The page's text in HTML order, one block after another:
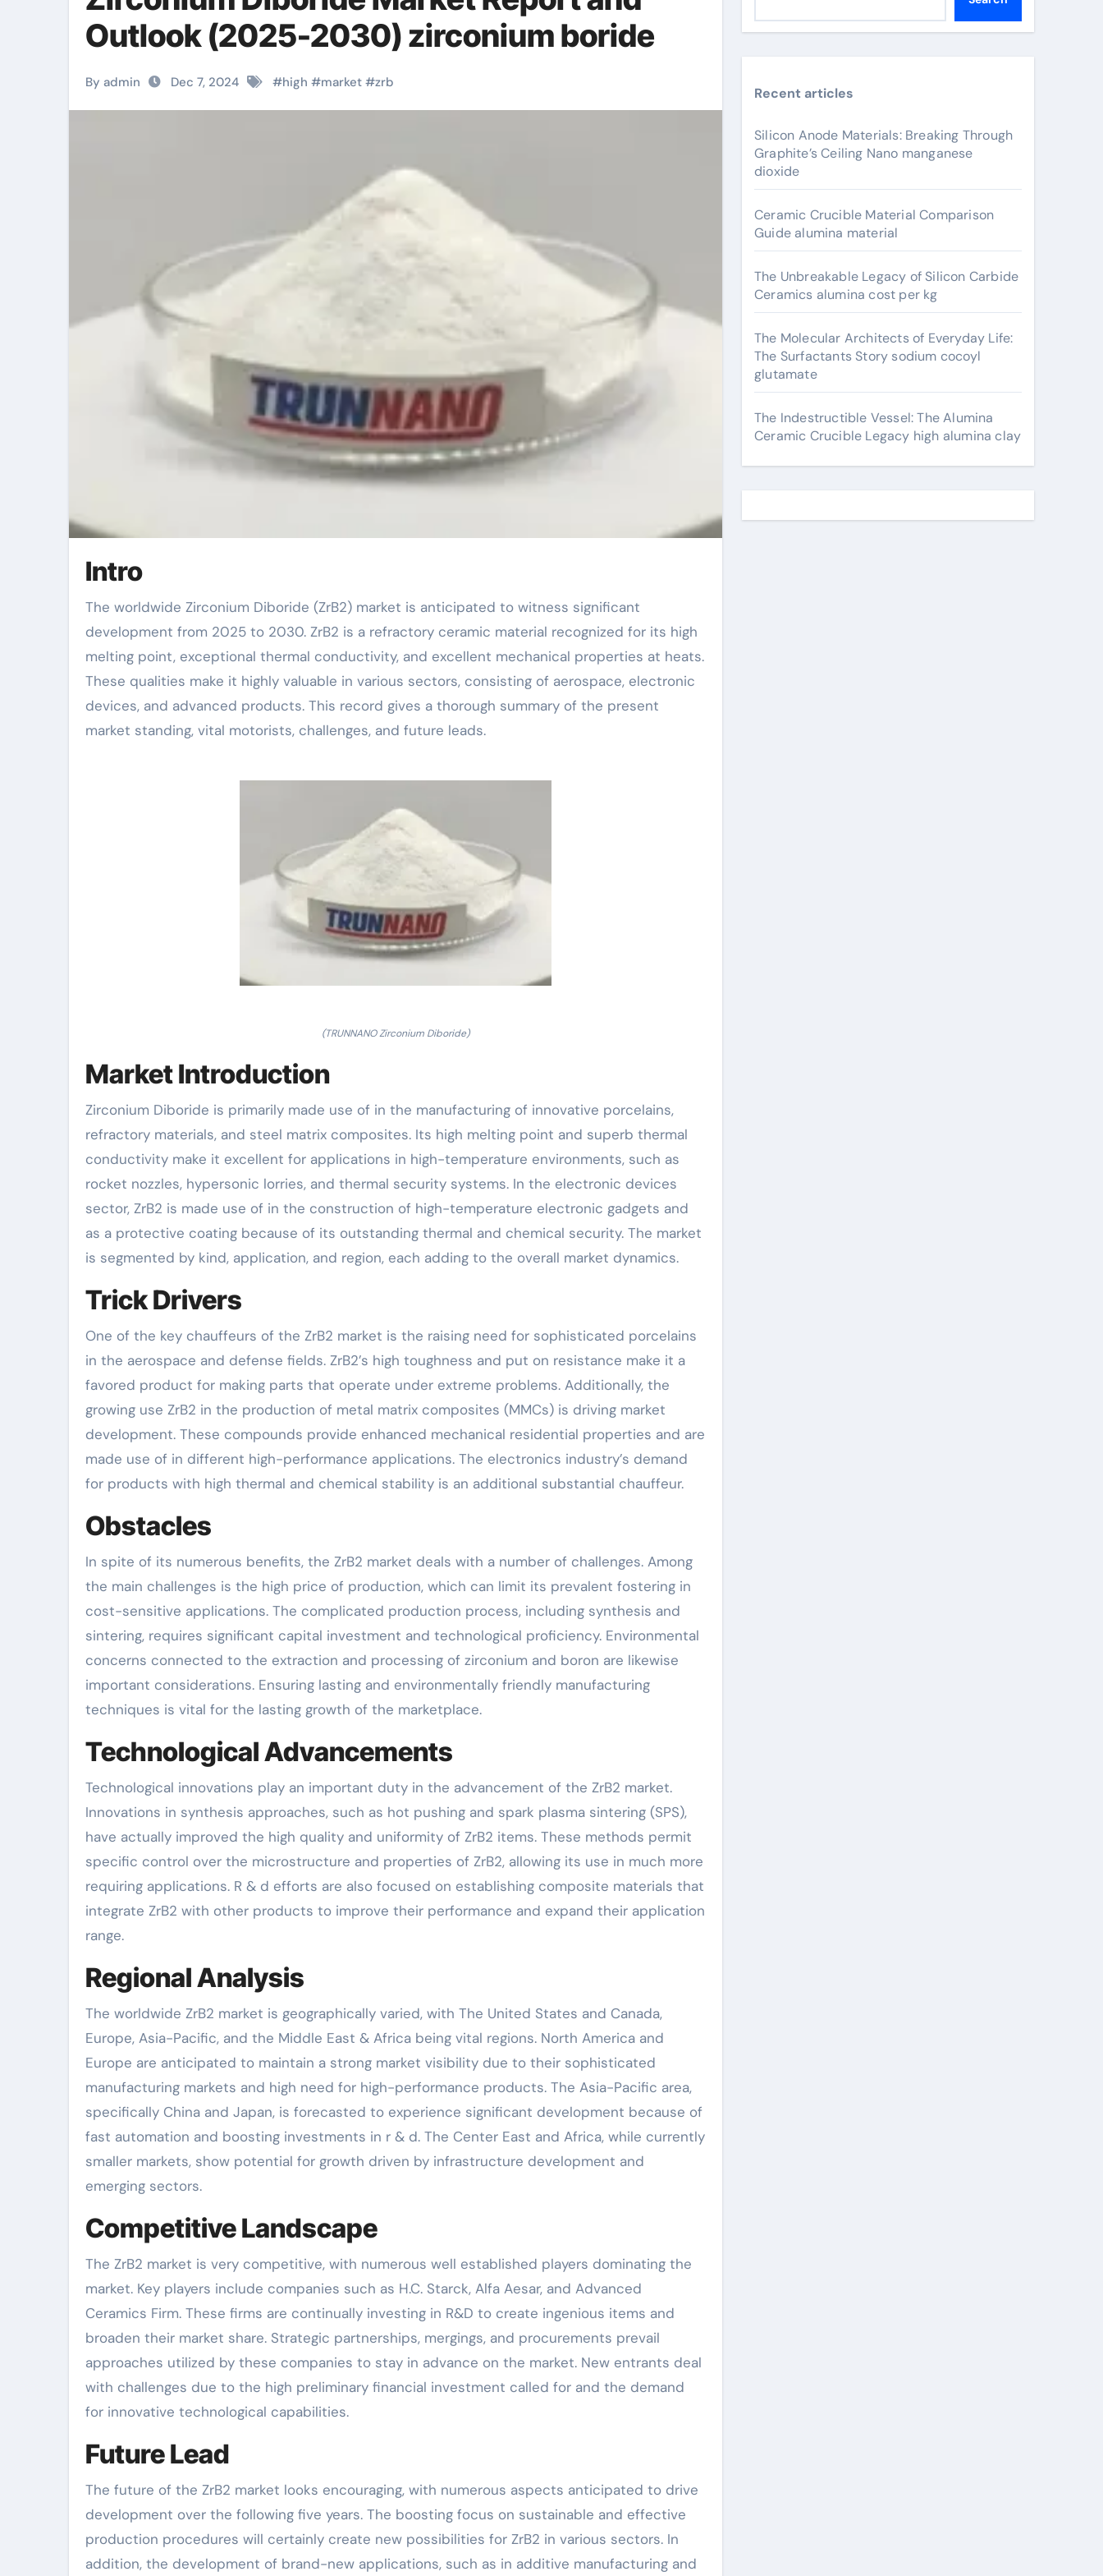
Outlook (2025-2030) zirconium boride
By admin Dec 7, 2024 #high #market #zrb
Intro
The worldwide Zirconium Diboride (ZrB2) market is anticipated to witness significant
development from 2025 to 2030. ZrB2 is a refractory ceramic material recognized for its high
melting point, exceptional thermal conductivity, and excellent mechanical properties at heats.
These qualities make it highly valuable in various sectors, consisting of aerospace, electronic
devices, and advanced products. This record gives a thorough summary of the present
market standing, vital motorists, challenges, and future leads.
(TRUNNANO Zirconium Diboride)
Market Introduction
Zirconium Diboride is primarily made use of in the manufacturing of innovative porcelains,
refractory materials, and steel matrix composites. Its high melting point and superb thermal
conductivity make it excellent for applications in high-temperature environments, such as
rocket nozzles, hypersonic lorries, and thermal security systems. In the electronic devices
sector, ZrB2 is made use of in the construction of high-temperature electronic gadgets and
as a protective coating because of its outstanding thermal and chemical security. The market
is segmented by kind, application, and region, each adding to the overall market dynamics.
Trick Drivers
One of the key chauffeurs of the ZrB2 market is the raising need for sophisticated porcelains
in the aerospace and defense fields. ZrB2’s high toughness and put on resistance make it a
favored product for making parts that operate under extreme problems. Additionally, the
growing use ZrB2 in the production of metal matrix composites (MMCs) is driving market
development. These compounds provide enhanced mechanical residential properties and are
made use of in different high-performance applications. The electronics industry’s demand
for products with high thermal and chemical stability is an additional substantial chauffeur.
Obstacles
In spite of its numerous benefits, the ZrB2 market deals with a number of challenges. Among
the main challenges is the high price of production, which can limit its prevalent fostering in
cost-sensitive applications. The complicated production process, including synthesis and
sintering, requires significant capital investment and technological proficiency. Environmental
concerns connected to the extraction and processing of zirconium and boron are likewise
important considerations. Ensuring lasting and environmentally friendly manufacturing
techniques is vital for the lasting growth of the marketplace.
Technological Advancements
Technological innovations play an important duty in the advancement of the ZrB2 market.
Innovations in synthesis approaches, such as hot pushing and spark plasma sintering (SPS),
have actually improved the high quality and uniformity of ZrB2 items. These methods permit
specific control over the microstructure and properties of ZrB2, allowing its use in much more
requiring applications. R & d efforts are also focused on establishing composite materials that
integrate ZrB2 with other products to improve their performance and expand their application
range.
Regional Analysis
The worldwide ZrB2 market is geographically varied, with The United States and Canada,
Europe, Asia-Pacific, and the Middle East & Africa being vital regions. North America and
Europe are anticipated to maintain a strong market visibility due to their sophisticated
manufacturing markets and high need for high-performance products. The Asia-Pacific area,
specifically China and Japan, is forecasted to experience significant development because of
fast automation and boosting investments in r & d. The Center East and Africa, while currently
smaller markets, show potential for growth driven by infrastructure development and
emerging sectors.
Competitive Landscape
The ZrB2 market is very competitive, with numerous well established players dominating the
market. Key players include companies such as H.C. Starck, Alfa Aesar, and Advanced
Ceramics Firm. These firms are continually investing in R&D to create ingenious items and
broaden their market share. Strategic partnerships, mergings, and procurements prevail
approaches utilized by these companies to stay in advance on the market. New entrants deal
with challenges due to the high preliminary financial investment called for and the demand
for innovative technological capabilities.
Future Lead
The future of the ZrB2 market looks encouraging, with numerous aspects anticipated to drive
development over the following five years. The boosting focus on sustainable and effective
production procedures will certainly create new possibilities for ZrB2 in various sectors. In
addition, the development of brand-new applications, such as in additive manufacturing and
Recent articles
Silicon Anode Materials: Breaking Through
Graphite’s Ceiling Nano manganese
dioxide
Ceramic Crucible Material Comparison
Guide alumina material
The Unbreakable Legacy of Silicon Carbide
Ceramics alumina cost per kg
The Molecular Architects of Everyday Life:
The Surfactants Story sodium cocoyl
glutamate
The Indestructible Vessel: The Alumina
Ceramic Crucible Legacy high alumina clay